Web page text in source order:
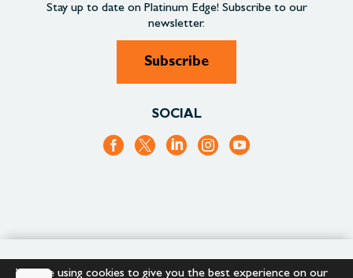
Stay up to date onPlatinum Edge! Subscribe to our
newsletter.
Subscribe
SOCIAL
+1.866.652.9866 +1.866.682.2715
We are using cookies to give you the best experience on our